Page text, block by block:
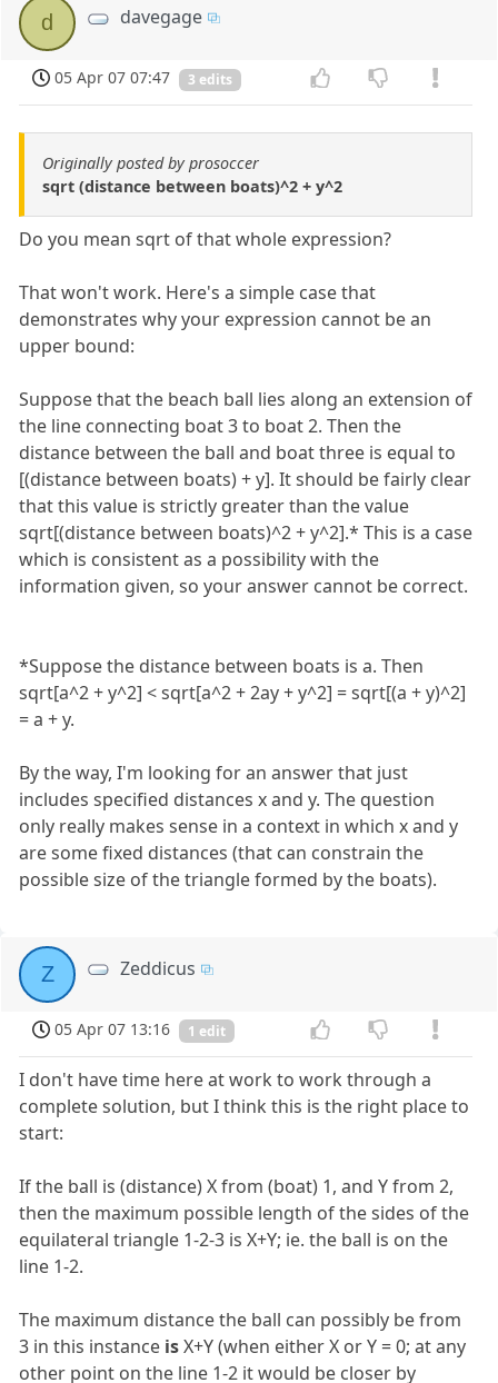
d davegage
05 Apr 07 07:47 3 edits
Originally posted by prosoccer
sqrt (distance between boats)^2 + y^2
Do you mean sqrt of that whole expression?
That won't work. Here's a simple case that
demonstrates why your expression cannot be an
upper bound:
Suppose that the beach ball lies along an extension of
the line connecting boat 3 to boat 2. Then the
distance between the ball and boat three is equal to
[(distance between boats) + y]. It should be fairly clear
that this value is strictly greater than the value
sqrt[(distance between boats)^2 + y^2].* This is a case
which is consistent as a possibility with the
information given, so your answer cannot be correct.
*Suppose the distance between boats is a. Then
sqrt[a^2 + y^2] < sqrt[a^2 + 2ay + y^2] = sqrt[(a + y)^2]
= a + y.
By the way, I'm looking for an answer that just
includes specified distances x and y. The question
only really makes sense in a context in which x and y
are some fixed distances (that can constrain the
possible size of the triangle formed by the boats).
Z Zeddicus
05 Apr 07 13:16 1 edit
I don't have time here at work to work through a
complete solution, but I think this is the right place to
start:
If the ball is (distance) X from (boat) 1, and Y from 2,
then the maximum possible length of the sides of the
equilateral triangle 1-2-3 is X+Y; ie. the ball is on the
line 1-2.
The maximum distance the ball can possibly be from
3 in this instance isX+Y (when either X or Y = 0; at any
other point on the line 1-2 it would be closer by